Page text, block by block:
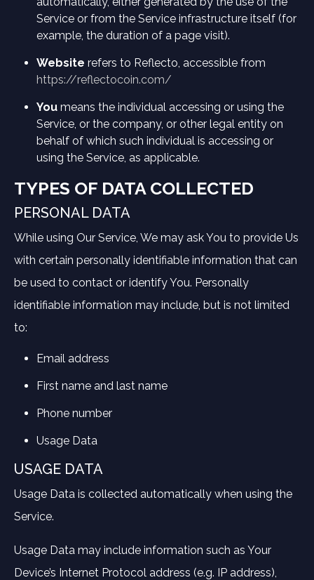
Service or from the Service infrastructure itself (for
example, the duration of a page visit).
Website refers to Reflecto, accessible from
https://reflectocoin.com/
You means the individual accessing or using the
Service, or the company, or other legal entity on
behalf of which such individual is accessing or
using the Service, as applicable.
TYPES OF DATA COLLECTED
PERSONAL DATA
While using Our Service, We may ask You to provide Us
with certain personally identifiable information that can
be used to contact or identify You. Personally
identifiable information may include, but is not limited
to:
Email address
First name and last name
Phone number
Usage Data
USAGE DATA
Usage Data is collected automatically when using the
Service.
Usage Data may include information such as Your
Device’s Internet Protocol address (e.g. IP address),